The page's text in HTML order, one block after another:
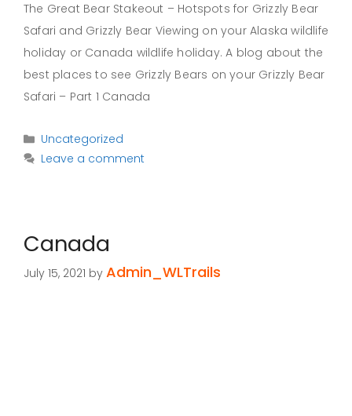
The Great Bear Stakeout – Hotspots for Grizzly Bear
Safari and Grizzly Bear Viewing on your Alaska wildlife
holiday or Canada wildlife holiday. A blog about the
best places to see Grizzly Bears on your Grizzly Bear
Safari – Part 1 Canada
Categories
Uncategorized
Leave a comment
Canada
July 15, 2021 by Admin_WLTrails